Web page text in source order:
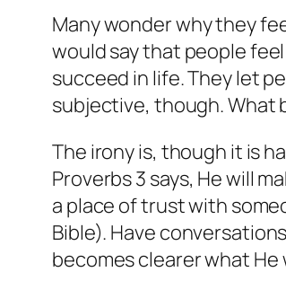
Many wonder why they
would say that people
succeed in life. They let
subjective, though. What
The irony is, though it is
Proverbs 3 says, He will
a place of trust with
Bible). Have
becomes clearer what He